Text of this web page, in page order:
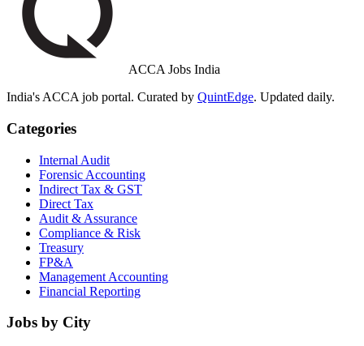
ACCA Jobs India
India's ACCA job portal. Curated by QuintEdge. Updated daily.
Categories
Internal Audit
Forensic Accounting
Indirect Tax & GST
Direct Tax
Audit & Assurance
Compliance & Risk
Treasury
FP&A
Management Accounting
Financial Reporting
Jobs by City